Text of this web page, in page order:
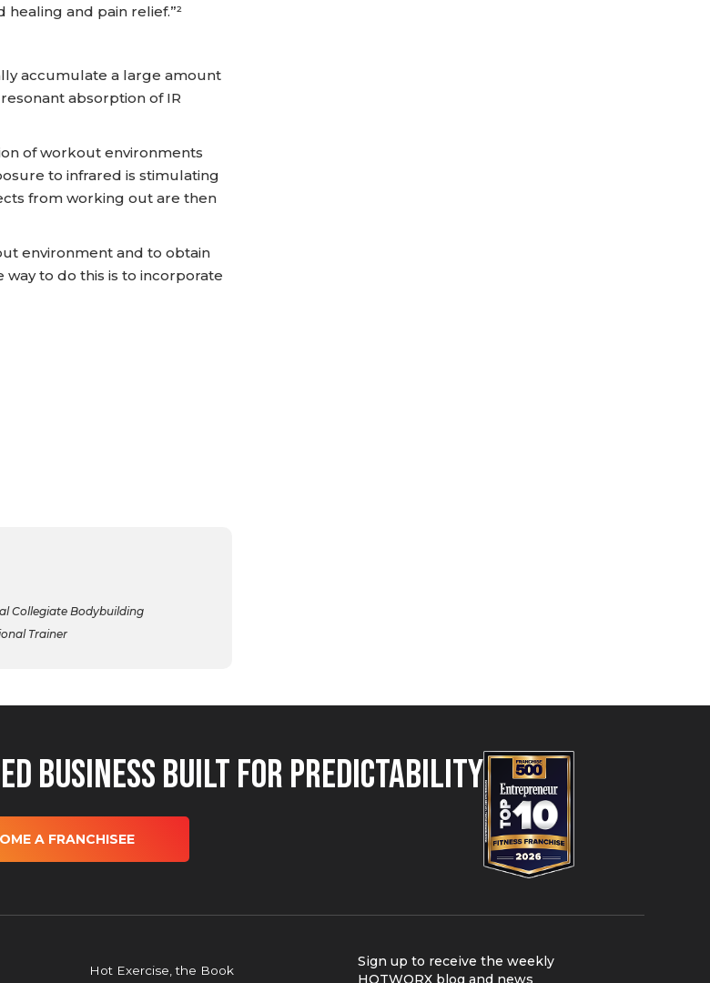
and pain relief.”²
accumulate a large amount
absorption of IR
of workout environments
to infrared is stimulating
from working out are then
environment and to obtain
to do this is to incorporate
Collegiate Bodybuilding
Trainer
Business Built for Predictability
A FRANCHISEE
Hot Exercise, the Book
Sign up to receive the weekly
HOTWORX blog and news